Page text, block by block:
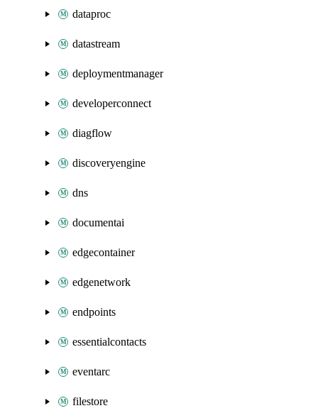
dataproc
datastream
deploymentmanager
developerconnect
diagflow
discoveryengine
dns
documentai
edgecontainer
edgenetwork
endpoints
essentialcontacts
eventarc
filestore